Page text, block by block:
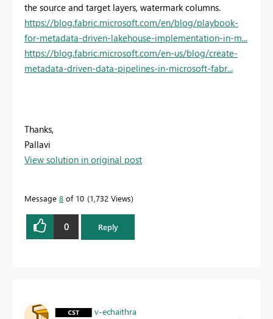
the source and target layers, watermark columns.
https://blog.fabric.microsoft.com/en/blog/playbook-
for-metadata-driven-lakehouse-implementation-in-m...
https://blog.fabric.microsoft.com/en-us/blog/create-
metadata-driven-data-pipelines-in-microsoft-fabr...
Thanks,
Pallavi
View solution in original post
Message 8 of 10 1,732 Views
0 Reply
v-echaithra